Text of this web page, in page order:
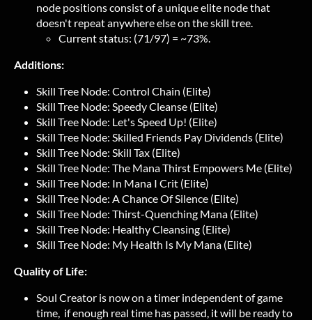
node positions consist of a unique elite node that
doesn't repeat anywhere else on the skill tree.
Current status: (71/97) = ~73%.
Additions:
Skill Tree Node: Control Chain (Elite)
Skill Tree Node: Speedy Cleanse (Elite)
Skill Tree Node: Let's Speed Up! (Elite)
Skill Tree Node: Skilled Friends Pay Dividends (Elite)
Skill Tree Node: Skill Tax (Elite)
Skill Tree Node: The Mana Thirst Empowers Me (Elite)
Skill Tree Node: In Mana I Crit (Elite)
Skill Tree Node: A Chance Of Silence (Elite)
Skill Tree Node: Thirst-Quenching Mana (Elite)
Skill Tree Node: Healthy Cleansing (Elite)
Skill Tree Node: My Health Is My Mana (Elite)
Quality of Life:
Soul Creator is now on a timer independent of game
time, if enough real time has passed, it will be ready to